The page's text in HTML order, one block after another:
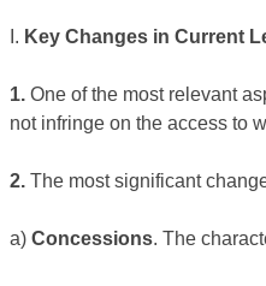
I. Key Changes in Current
1. One of the most relevant
not infringe on the access to
2. The most significant
a) Concessions. The